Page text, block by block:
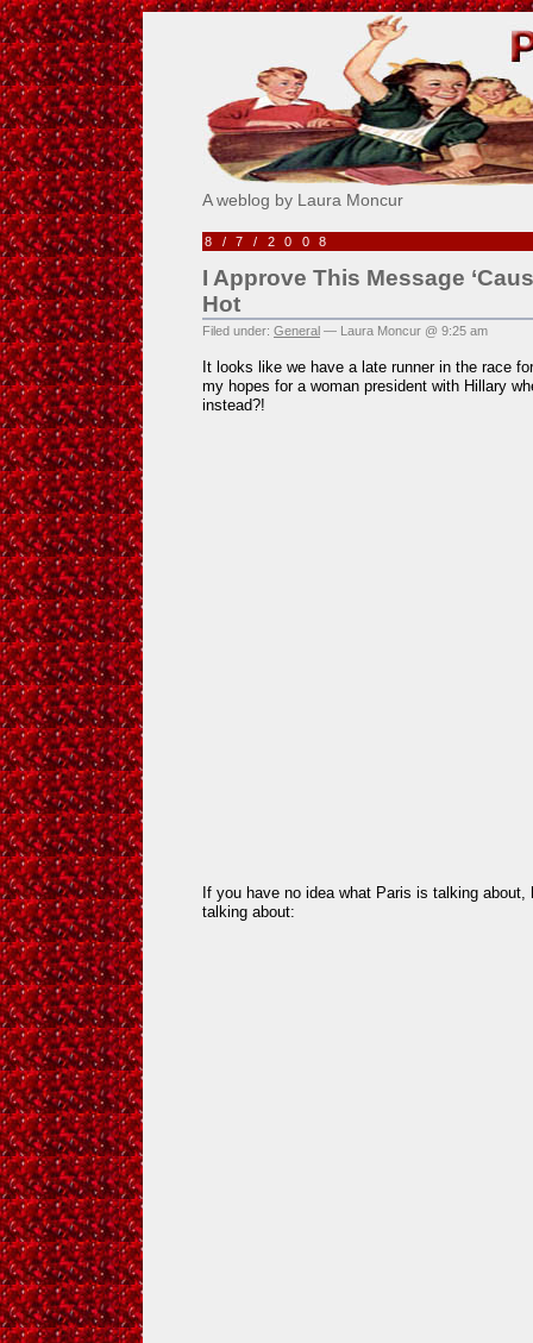
Pick Me!
A weblog by Laura Moncur
8/7/2008
I Approve This Message
Hot
Filed under: General — Laura Moncur @ 9:25 am
It looks like we have a late runner in the race
my hopes for a woman president with Hillary
instead?!
If you have no idea what Paris is talking
talking about: